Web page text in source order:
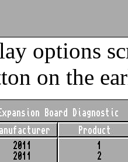
options
on the